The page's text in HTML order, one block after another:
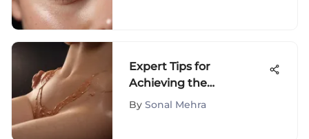
Expert Tips for
Achieving the
Smoothest Bikini Line
By Sonal Mehra